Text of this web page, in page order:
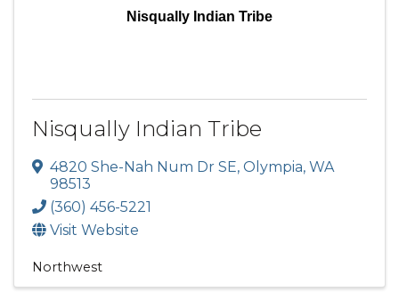
Nisqually Indian Tribe
Nisqually Indian Tribe
4820 She-Nah Num Dr SE, Olympia, WA
98513
(360) 456-5221
Visit Website
Northwest